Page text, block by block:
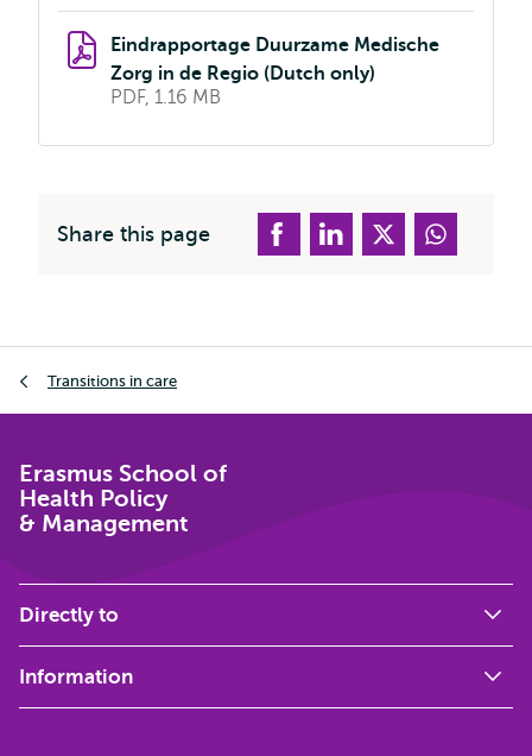
Eindrapportage Duurzame Medische
Zorg in de Regio (Dutch only)
PDF, 1.16 MB
Share this page
Transitions in care
Erasmus School of
Health Policy
& Management
Directly to
Information